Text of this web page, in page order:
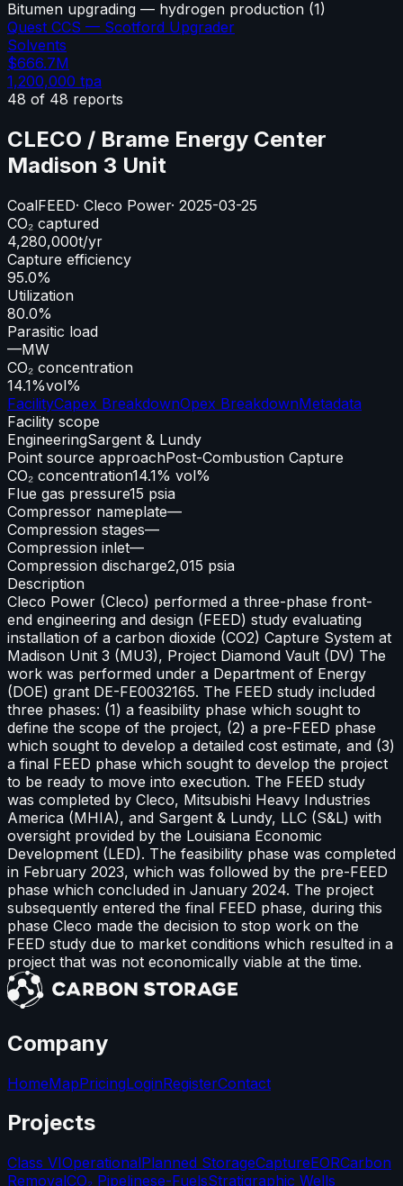
Bitumen upgrading — hydrogen production (1)
Quest CCS — Scotford Upgrader
Solvents
$666.7M
1,200,000 tpa
48 of 48 reports
CLECO / Brame Energy Center
Madison 3 Unit
CoalFEED· Cleco Power· 2025-03-25
CO₂ captured
4,280,000t/yr
Capture efficiency
95.0%
Utilization
80.0%
Parasitic load
—MW
CO₂ concentration
14.1%vol%
FacilityCapex BreakdownOpex BreakdownMetadata
Facility scope
EngineeringSargent & Lundy
Point source approachPost-Combustion Capture
CO₂ concentration14.1% vol%
Flue gas pressure15 psia
Compressor nameplate—
Compression stages—
Compression inlet—
Compression discharge2,015 psia
Description
Cleco Power (Cleco) performed a three-phase front-
end engineering and design (FEED) study evaluating
installation of a carbon dioxide (CO2) Capture System at
Madison Unit 3 (MU3), Project Diamond Vault (DV) The
work was performed under a Department of Energy
(DOE) grant DE-FE0032165. The FEED study included
three phases: (1) a feasibility phase which sought to
define the scope of the project, (2) a pre-FEED phase
which sought to develop a detailed cost estimate, and (3)
a final FEED phase which sought to develop the project
to be ready to move into execution. The FEED study
was completed by Cleco, Mitsubishi Heavy Industries
America (MHIA), and Sargent & Lundy, LLC (S&L) with
oversight provided by the Louisiana Economic
Development (LED). The feasibility phase was completed
in February 2023, which was followed by the pre-FEED
phase which concluded in January 2024. The project
subsequently entered the final FEED phase, during this
phase Cleco made the decision to stop work on the
FEED study due to market conditions which resulted in a
project that was not economically viable at the time.
Company
HomeMapPricingLoginRegisterContact
Projects
Class VIOperationalPlanned StorageCaptureEORCarbon
RemovalCO₂ Pipelinese-FuelsStratigraphic Wells